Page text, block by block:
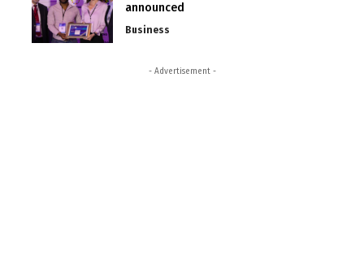
announced
Business
- Advertisement -